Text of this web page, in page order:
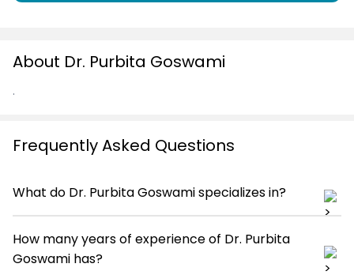
About Dr. Purbita Goswami
.
Frequently Asked Questions
What do Dr. Purbita Goswami specializes in?
How many years of experience of Dr. Purbita
Goswami has?